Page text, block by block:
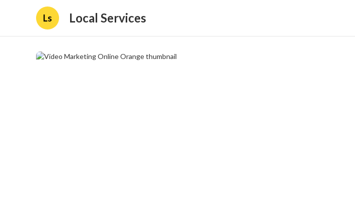
Ls Local Services